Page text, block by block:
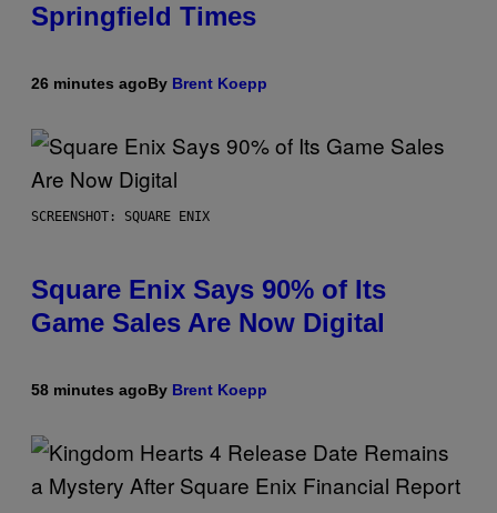
Springfield Times
26 minutes agoBy Brent Koepp
SCREENSHOT: SQUARE ENIX
Square Enix Says 90% of Its
Game Sales Are Now Digital
58 minutes agoBy Brent Koepp